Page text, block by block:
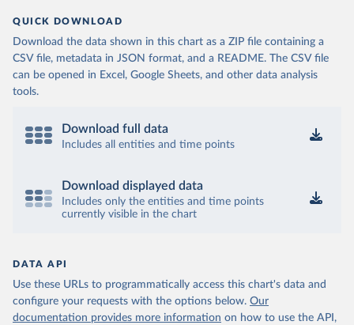
QUICK DOWNLOAD
Download the data shown in this chart as a ZIP file containing a
CSV file, metadata in JSON format, and a README. The CSV file
can be opened in Excel, Google Sheets, and other data analysis
tools.
Download full data
Includes all entities and time points
Download displayed data
Includes only the entities and time points
currently visible in the chart
DATA API
Use these URLs to programmatically access this chart's data and
configure your requests with the options below. Our
documentation provides more information on how to use the API,